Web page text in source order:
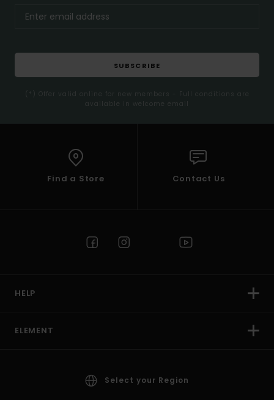
SUBSCRIBE
(*) Offer valid online for new members - Full conditions are
available in welcome email
Find a Store Contact Us
HELP
ELEMENT
Select your Region